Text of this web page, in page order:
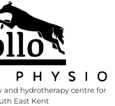
and hydrotherapy centre for
East Kent